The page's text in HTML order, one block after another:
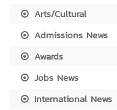
Arts/Cultural
Admissions News
Awards
Jobs News
International News